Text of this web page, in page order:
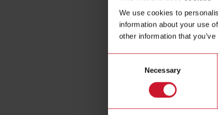
We use cookies to
information about your use
other information that
Necessary